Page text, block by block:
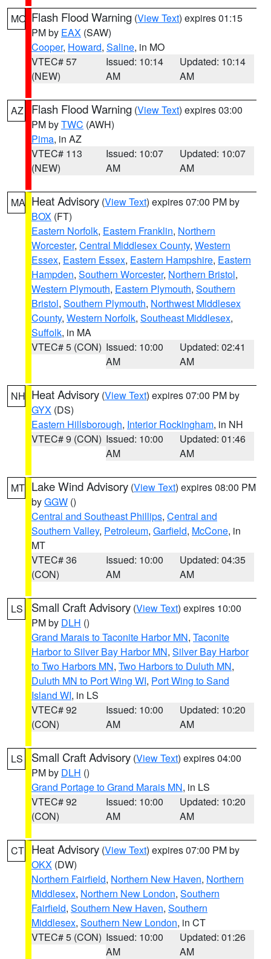
MO Flash Flood Warning (View Text) expires 01:15
PM by EAX (SAW)
Cooper, Howard, Saline, in MO
VTEC# 57
(NEW)
Issued: 10:14
AM
Updated: 10:14
AM
AZ Flash Flood Warning (View Text) expires 03:00
PM byTWC (AWH)
Pima, in AZ
VTEC# 113
(NEW)
Issued: 10:07
AM
Updated: 10:07
AM
MA Heat Advisory (View Text) expires 07:00 PM by
BOX (FT)
Eastern Norfolk, Eastern Franklin, Northern
Worcester, Central Middlesex County, Western
Essex, Eastern Essex, Eastern Hampshire, Eastern
Hampden, Southern Worcester, Northern Bristol,
Western Plymouth, Eastern Plymouth, Southern
Bristol, Southern Plymouth, Northwest Middlesex
County, Western Norfolk, Southeast Middlesex,
Suffolk, in MA
VTEC# 5 (CON) Issued: 10:00
AM
Updated: 02:41
AM
NH Heat Advisory (View Text) expires 07:00 PM by
GYX (DS)
Eastern Hillsborough, Interior Rockingham, in NH
VTEC# 9 (CON) Issued: 10:00
AM
Updated: 01:46
AM
MT Lake Wind Advisory (View Text) expires 08:00 PM
byGGW ()
Central and Southeast Phillips, Central and
Southern Valley, Petroleum, Garfield, McCone, in
MT
VTEC# 36
(CON)
Issued: 10:00
AM
Updated: 04:35
AM
LS Small Craft Advisory (View Text) expires 10:00
PM by DLH ()
Grand Marais to Taconite Harbor MN, Taconite
Harbor to Silver Bay Harbor MN, Silver Bay Harbor
to Two Harbors MN, Two Harbors to Duluth MN,
Duluth MN to Port Wing WI, Port Wing to Sand
Island WI, in LS
VTEC# 92
(CON)
Issued: 10:00
AM
Updated: 10:20
AM
LS Small Craft Advisory (View Text) expires 04:00
PM by DLH ()
Grand Portage to Grand Marais MN, in LS
VTEC# 92
(CON)
Issued: 10:00
AM
Updated: 10:20
AM
CT Heat Advisory (View Text) expires 07:00 PM by
OKX (DW)
Northern Fairfield, Northern New Haven, Northern
Middlesex, Northern New London, Southern
Fairfield, Southern New Haven, Southern
Middlesex, Southern New London, in CT
VTEC# 5 (CON) Issued: 10:00
AM
Updated: 01:26
AM